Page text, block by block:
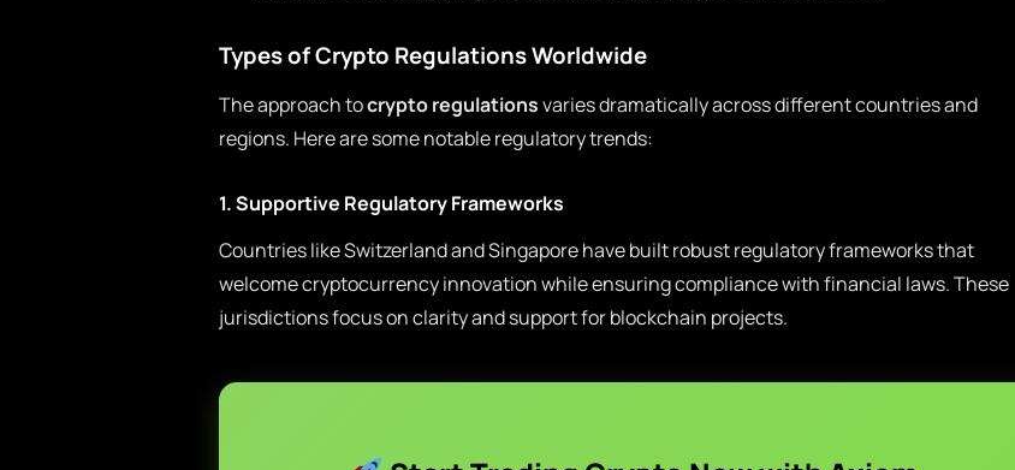
Types of Crypto Regulations Worldwide
The approach tocrypto regulationsvaries dramatically across different countries and
regions. Here are some notable regulatory trends:
1. Supportive Regulatory Frameworks
Countries like Switzerland and Singapore have built robust regulatory frameworks that
welcome cryptocurrency innovation while ensuring compliance with financial laws. These
jurisdictions focus on clarity and support for blockchain projects.